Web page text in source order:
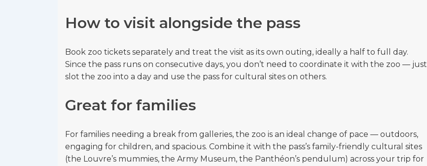
How to visit alongside the pass
Book zoo tickets separately and treat the visit as its own outing, ideally a half to full day.
Since the pass runs on consecutive days, you don’t need to coordinate it with the zoo — just
slot the zoo into a day and use the pass for cultural sites on others.
Great for families
For families needing a break from galleries, the zoo is an ideal change of pace — outdoors,
engaging for children, and spacious. Combine it with the pass’s family-friendly cultural sites
(the Louvre’s mummies, the Army Museum, the Panthéon’s pendulum) across your trip for